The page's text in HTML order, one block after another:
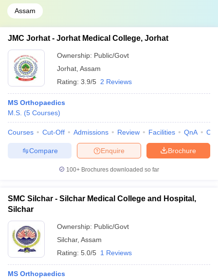
Assam
JMC Jorhat - Jorhat Medical College, Jorhat
Ownership: Public/Govt
Jorhat Assam
Rating: 3.9/5 2 Reviews
MS Orthopaedics
M.S. (5 Courses)
Courses Cut-Off Admissions Review Facilities QnA
Brochure
Enquire
Compare
100+ Brochures downloaded so far
SMC Silchar - Silchar Medical College and Hospital,
Silchar
Ownership: Public/Govt
Silchar, Assam
Rating: 5.0/5 1 Reviews
MS Orthopaedics